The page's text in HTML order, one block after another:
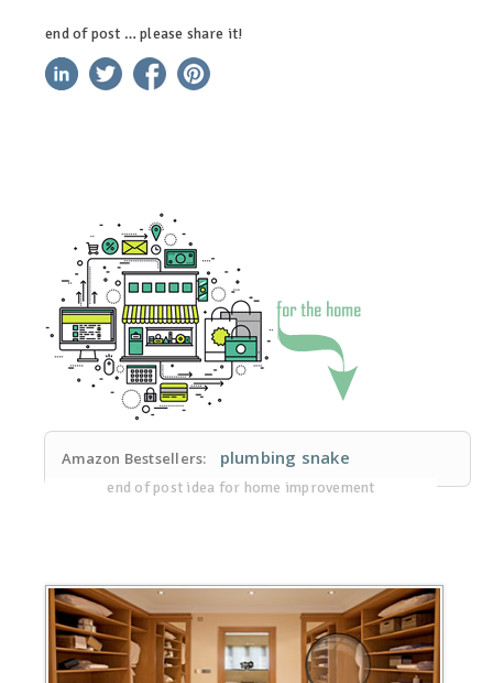
end of post … please share it!
linkedin twitter facebook
Amazon Bestsellers: plumbing snake
end of post idea for home improvement